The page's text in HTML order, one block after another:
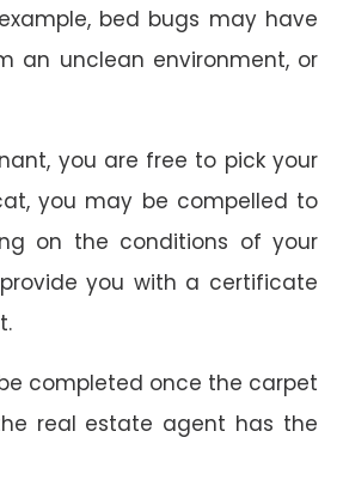
bed bugs may have
an unclean environment, or
you are free to pick your
you may be compelled to
on the conditions of your
you with a certificate
completed once the carpet
real estate agent has the